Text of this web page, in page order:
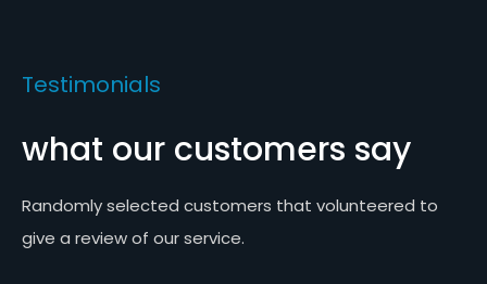
Testimonials
what our customers say
Randomly selected customers that volunteered to
give a review of our service.